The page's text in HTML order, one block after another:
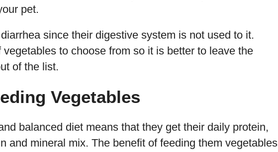
pet.
since their digestive system is not used to it.
to choose from so it is better to leave the
of the list.
Vegetables
balanced diet means that they get their daily protein,
and mineral mix. The benefit of feeding them vegetables